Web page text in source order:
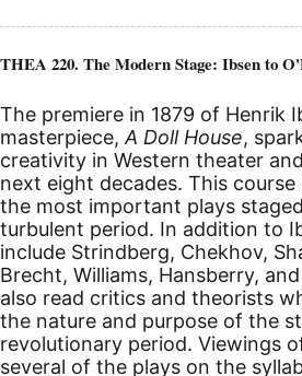
THEA 220. The Modern Stage: Ibsen to
The premiere in 1879 of Henrik
masterpiece, A Doll House,
creativity in Western theater
next eight decades. This
the most important plays
turbulent period. In addition to
include Strindberg, Chekhov,
Brecht, Williams, Hansberry,
also read critics and theorists
the nature and purpose of the
revolutionary period. Viewings
several of the plays on the